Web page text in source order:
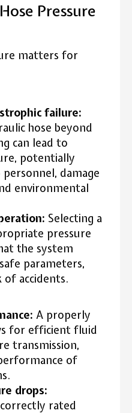
Pressure
matters for
failure:
hose beyond
can lead to
potentially
damage
environmental
Selecting a
pressure
the system
parameters,
of accidents.
A properly
for efficient fluid
transmission,
of
drops:
rated